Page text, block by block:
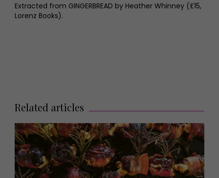
Extracted from GINGERBREAD by Heather Whinney (£15,
Lorenz Books).
Related articles